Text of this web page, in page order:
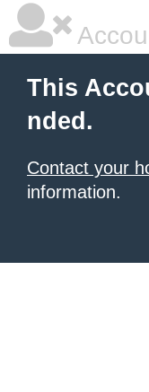
This
nded.
Contact your
information.